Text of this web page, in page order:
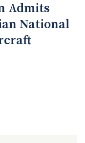
Admits
National